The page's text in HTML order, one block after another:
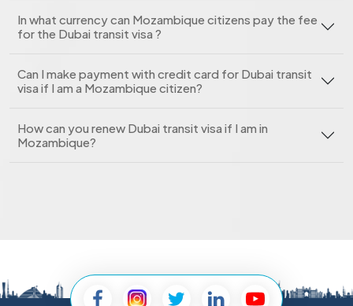
In what currency can Mozambique citizens pay the fee
for the Dubai transit visa ?
Can I make payment with credit card for Dubai transit
visa if I am a Mozambique citizen?
How can you renew Dubai transit visa if I am in
Mozambique?